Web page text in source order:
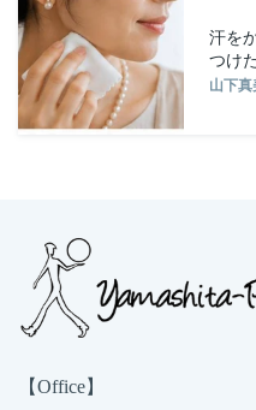
汗を
つけ
山下真
【Office】